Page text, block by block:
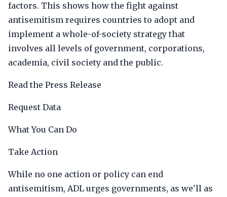
factors. This shows how the fight against
antisemitism requires countries to adopt and
implement a whole-of-society strategy that
involves all levels of government, corporations,
academia, civil society and the public.
Read the Press Release
Request Data
What You Can Do
Take Action
While no one action or policy can end
antisemitism, ADL urges governments, as we'll as